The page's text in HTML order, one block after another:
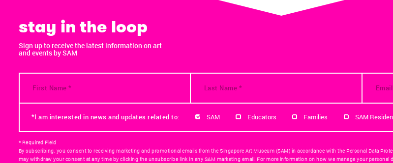
stay in the loop
Sign up to receive the latest information on art
and events by SAM
*I am interested in news and updates related to: SAM Educators Families SAM
* Required Field
By subscribing, you consent to receiving marketing and promotional emails from the Singapore Art Museum (SAM) in accordance with the Personal Data
may withdraw your consent at any time by clicking the unsubscribe link in any SAM marketing email. For more information on how we manage your personal